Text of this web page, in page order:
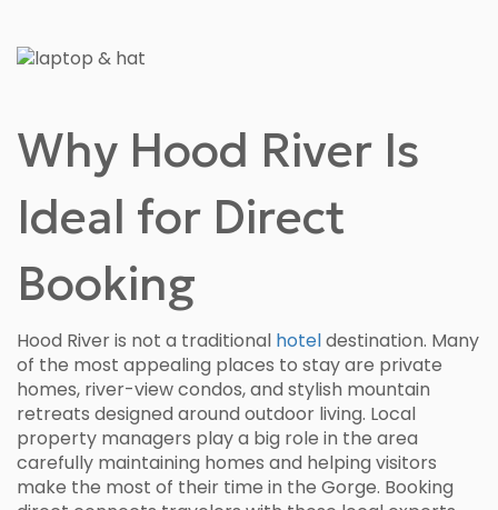
Why Hood River Is
Ideal for Direct
Booking
Hood River is not a traditional hoteldestination. Many
of the most appealing places to stay are private
homes, river-view condos, and stylish mountain
retreats designed around outdoor living. Local
property managers play a big role in the area
carefully maintaining homes and helping visitors
make the most of their time in the Gorge. Booking